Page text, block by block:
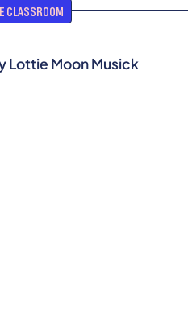
CLASSROOM
Lottie Moon Musick